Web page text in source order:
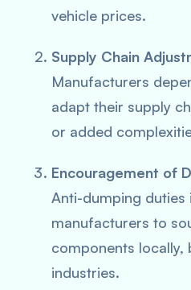
vehicle prices.
Supply Chain
Manufacturers
adapt their supply
or added
Encouragement of
Anti-dumping duties
manufacturers to
components
industries.